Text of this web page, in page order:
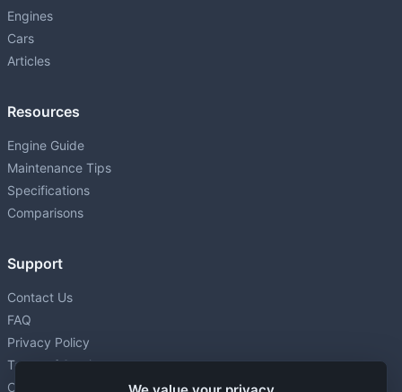
Engines
Cars
Articles
Resources
Engine Guide
Maintenance Tips
Specifications
Comparisons
Support
Contact Us
FAQ
Privacy Policy
Terms of Service
Cookie settings